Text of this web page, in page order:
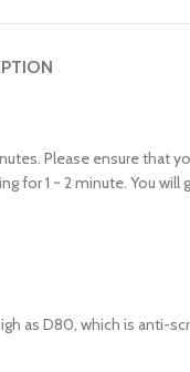
Please ensure
1 ~ 2 minute. You
as D80, which is anti-